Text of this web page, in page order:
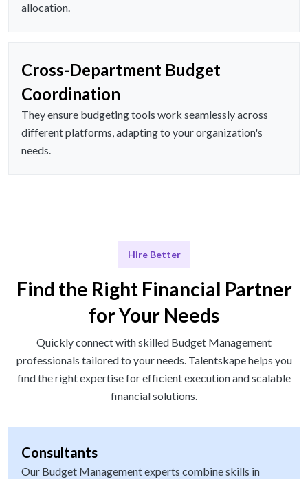
allocation.
Cross-Department Budget
Coordination
They ensure budgeting tools work seamlessly across
different platforms, adapting to your organization's
needs.
Hire Better
Find the Right Financial Partner
for Your Needs
Quickly connect with skilled Budget Management
professionals tailored to your needs. Talentskape helps you
find the right expertise for efficient execution and scalable
financial solutions.
Consultants
Our Budget Management experts combine skills in